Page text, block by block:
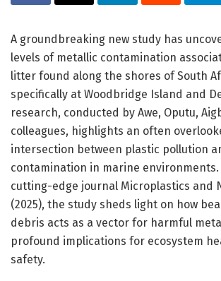
A groundbreaking new study has
levels of metallic contamination
litter found along the shores of South
specifically at Woodbridge Island and
research, conducted by Awe, Oputu,
colleagues, highlights an often
intersection between plastic pollution
contamination in marine environments.
cutting-edge journal Microplastics and
(2025), the study sheds light on how
debris acts as a vector for harmful
profound implications for ecosystem
safety.